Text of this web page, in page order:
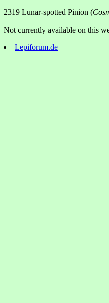
2319 Lunar-spotted Pinion (
Not currently available on this
Lepiforum.de